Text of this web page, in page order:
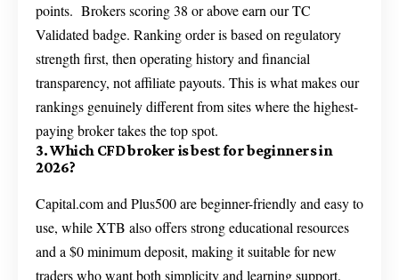
points. Brokers scoring 38 or above earn our TC
Validated badge. Ranking order is based on regulatory
strength first, then operating history and financial
transparency, not affiliate payouts. This is what makes our
rankings genuinely different from sites where the highest-
paying broker takes the top spot.
3. Which CFD broker is best for beginners in
2026?
Capital.com and Plus500 are beginner-friendly and easy to
use, while XTB also offers strong educational resources
and a $0 minimum deposit, making it suitable for new
traders who want both simplicity and learning support.